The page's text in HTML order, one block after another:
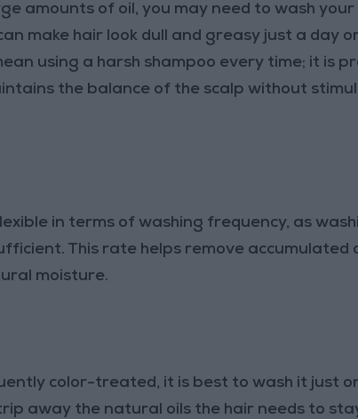
amounts of oil, you may need to wash
make hair look dull and greasy just a day
using a harsh shampoo every time; it is
the balance of the scalp without
in terms of washing frequency, as
This rate helps remove accumulated
moisture.
color-treated, it is best to wash it just
away the natural oils the hair needs to